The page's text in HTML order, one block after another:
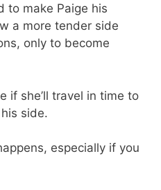
to make Paige his
a more tender side
only to become
if she’ll travel in time to
side.
especially if you